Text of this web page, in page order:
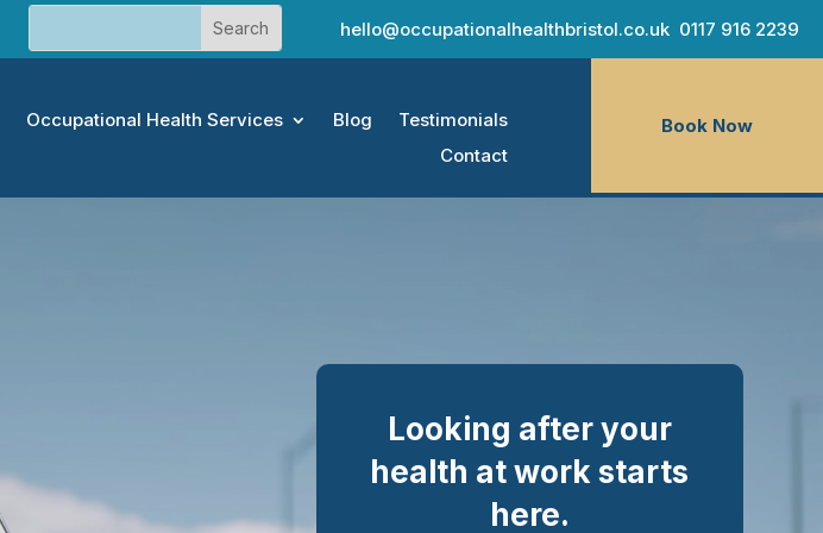
hello@occupationalhealthbristol.co.uk 0117 916 2239
Occupational Health Services Blog
Testimonials
Contact
Book Now
Looking after your
health at work starts
here.